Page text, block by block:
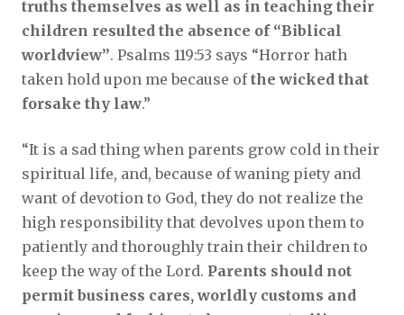
truths themselves as well as in teaching their
children resulted the absence of “Biblical
worldview”. Psalms 119:53 says “Horror hath
taken hold upon me because ofthe wicked that
forsake thy law.”
“It is a sad thing when parents grow cold in their
spiritual life, and, because of waning piety and
want of devotion to God, they do not realize the
high responsibility that devolves upon them to
patiently and thoroughly train their children to
keep the way of the Lord. Parents should not
permit business cares, worldly customs and